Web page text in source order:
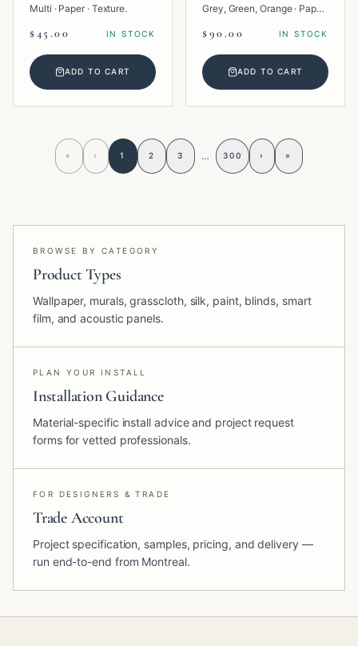
Multi · Paper · Texture.
$45.00 IN STOCK
ADD TO CART
Grey, Green, Orange · Paper
$90.00 IN STOCK
ADD TO CART
« ‹ 1 2 3 … 300 › »
BROWSE BY CATEGORY
Product Types
Wallpaper, murals, grasscloth, silk, paint, blinds, smart
film, and acoustic panels.
PLAN YOUR INSTALL
Installation Guidance
Material-specific install advice and project request
forms for vetted professionals.
FOR DESIGNERS & TRADE
Trade Account
Project specification, samples, pricing, and delivery —
run end-to-end from Montreal.